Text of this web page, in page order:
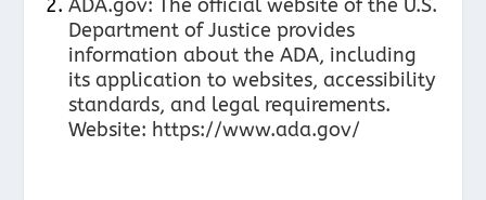
ADA.gov: The official website of the U.S.
Department of Justice provides
information about the ADA, including
its application to websites, accessibility
standards, and legal requirements.
Website: https://www.ada.gov/